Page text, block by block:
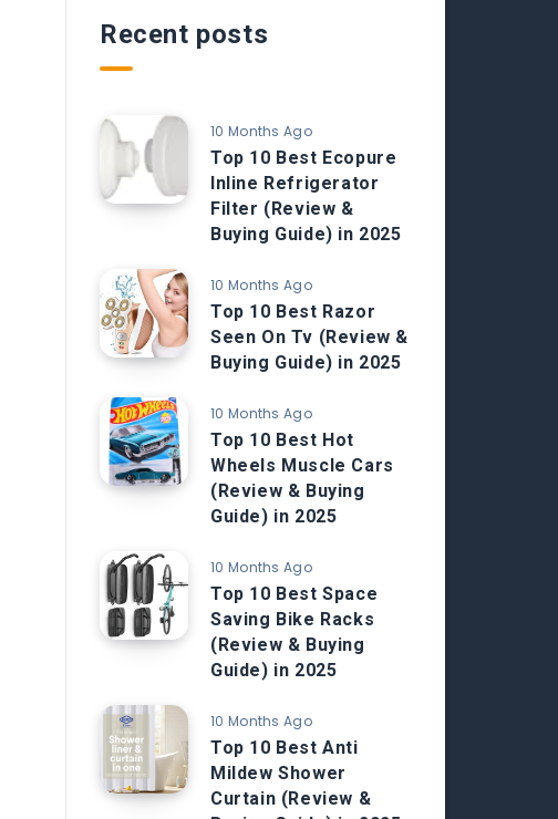
Recent posts
10 Months Ago
Top 10 Best Ecopure
Inline Refrigerator
Filter (Review &
Buying Guide) in 2025
10 Months Ago
Top 10 Best Razor
Seen On Tv (Review &
Buying Guide) in 2025
10 Months Ago
Top 10 Best Hot
Wheels Muscle Cars
(Review & Buying
Guide) in 2025
10 Months Ago
Top 10 Best Space
Saving Bike Racks
(Review & Buying
Guide) in 2025
10 Months Ago
Top 10 Best Anti
Mildew Shower
Curtain (Review &